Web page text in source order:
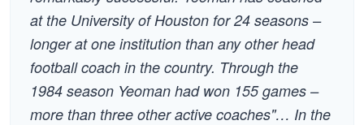
at the University of Houston for 24 seasons –
longer at one institution than any other head
football coach in the country. Through the
1984 season Yeoman had won 155 games –
more than three other active coaches"… In the